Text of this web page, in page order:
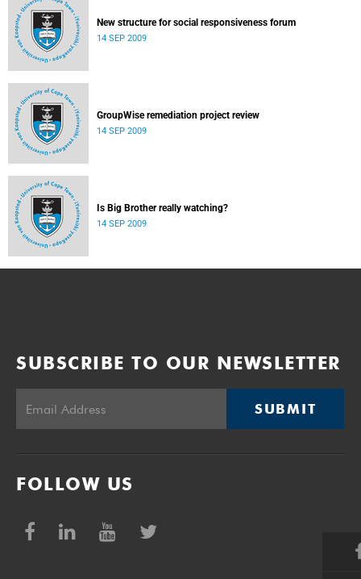
New structure for social responsiveness forum
14 SEP 2009
GroupWise remediation project review
14 SEP 2009
Is Big Brother really watching?
14 SEP 2009
SUBSCRIBE TO OUR NEWSLETTER
SUBMIT
FOLLOW US